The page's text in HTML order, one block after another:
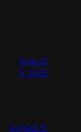
August
9, 2026
August 9,